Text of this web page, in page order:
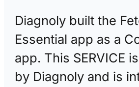
Diagnoly built the
Essential app as a
app. This SERVICE
by Diagnoly and is